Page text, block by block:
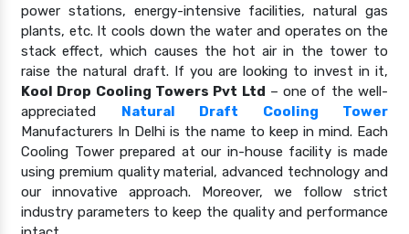
power stations, energy-intensive facilities, natural gas
plants, etc. It cools down the water and operates on the
stack effect, which causes the hot air in the tower to
raise the natural draft. If you are looking to invest in it,
Kool Drop Cooling Towers Pvt Ltd – one of the well-
appreciated Natural Draft Cooling Tower
Manufacturers In Delhi is the name to keep in mind. Each
Cooling Tower prepared at our in-house facility is made
using premium quality material, advanced technology and
our innovative approach. Moreover, we follow strict
industry parameters to keep the quality and performance